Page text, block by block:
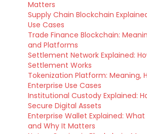
Matters
Supply Chain Blockchain
Use Cases
Trade Finance Blockchain:
and Platforms
Settlement Network Explained:
Settlement Works
Tokenization Platform: Meaning,
Enterprise Use Cases
Institutional Custody Explained:
Secure Digital Assets
Enterprise Wallet Explained: What
and Why It Matters